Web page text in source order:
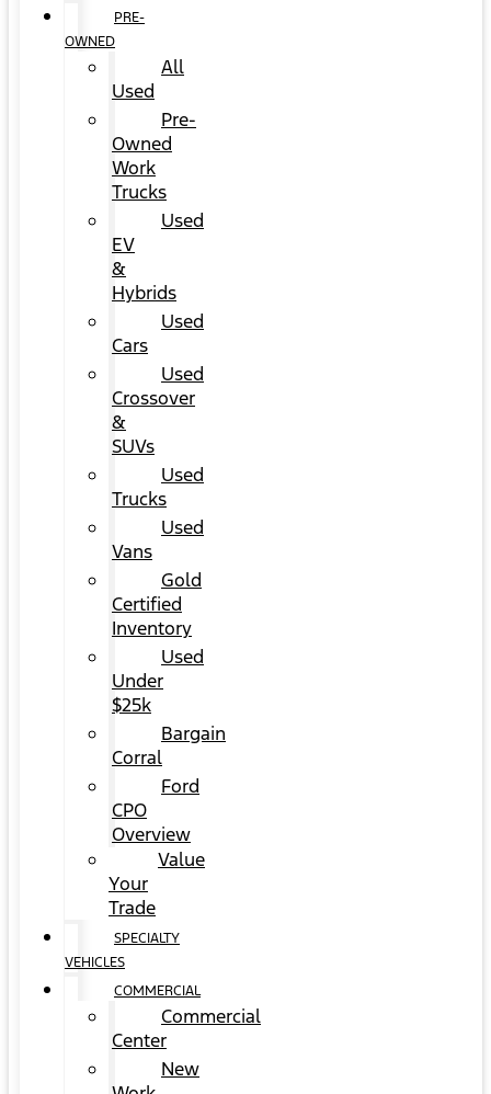
PRE-
OWNED
All
Used
Pre-
Owned
Work
Trucks
Used
EV
&
Hybrids
Used
Cars
Used
Crossover
&
SUVs
Used
Trucks
Used
Vans
Gold
Certified
Inventory
Used
Under
$25k
Bargain
Corral
Ford
CPO
Overview
Value
Your
Trade
SPECIALTY
VEHICLES
COMMERCIAL
Commercial
Center
New